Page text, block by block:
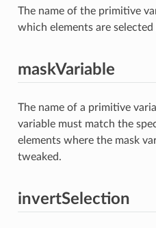
The name of the primitive
which elements are
maskVariable
The name of a primitive
variable must match the
elements where the mask
tweaked.
invertSelection